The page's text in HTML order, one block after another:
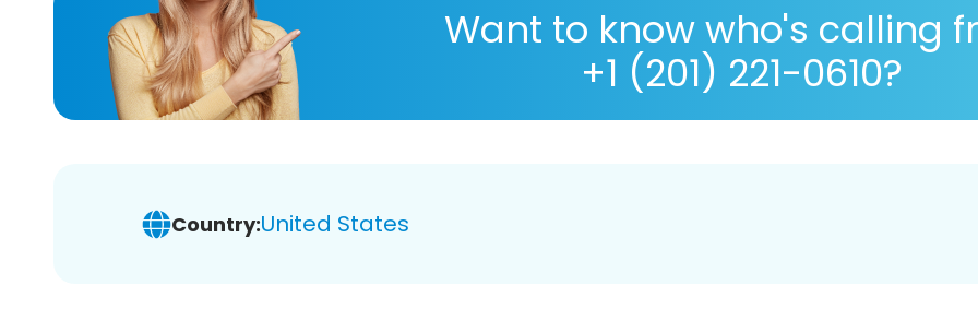
Want to know who's calling
+1 (201) 221-0610?
Country:United States